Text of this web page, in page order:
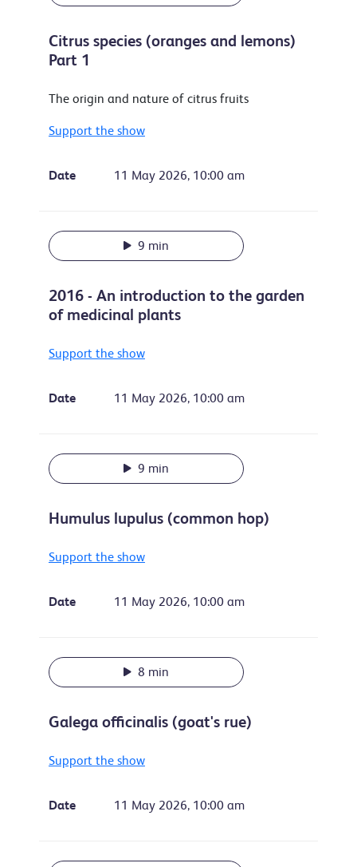
Citrus species (oranges and lemons)
Part 1
The origin and nature of citrus fruits
Support the show
Date 11 May 2026, 10:00 am
9 min
2016 - An introduction to the garden
of medicinal plants
Support the show
Date 11 May 2026, 10:00 am
9 min
Humulus lupulus (common hop)
Support the show
Date 11 May 2026, 10:00 am
8 min
Galega officinalis (goat's rue)
Support the show
Date 11 May 2026, 10:00 am